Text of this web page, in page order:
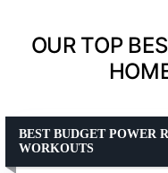
OUR TOP
BEST BUDGET POWER
WORKOUTS